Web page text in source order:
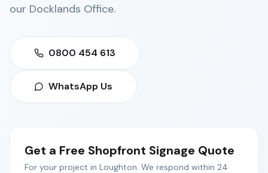
our Docklands Office.
0800 454 613
WhatsApp Us
Get a Free Shopfront Signage Quote
For your project in Loughton. We respond within 24